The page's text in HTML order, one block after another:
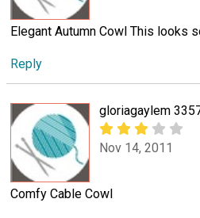
Elegant Autumn Cowl This looks
Reply
gloriagaylem
Nov 14, 2011
Comfy Cable Cowl